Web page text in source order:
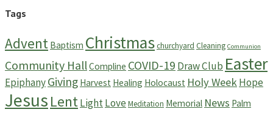
Tags
Advent Baptism Christmaschurchyard Cleaning Communion
Community HallCompline COVID-19 Draw Club Easter
EpiphanyGiving Harvest Healing Holocaust Holy WeekHope
Jesus LentLightLove Meditation Memorial News Palm